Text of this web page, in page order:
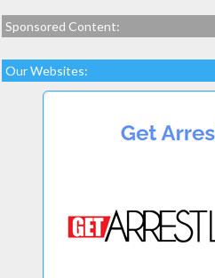
Sponsored Content:
Our Websites: